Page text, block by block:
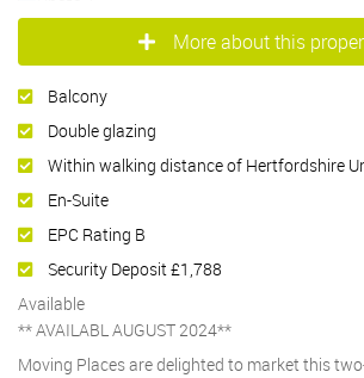
More about this
Balcony
Double glazing
Within walking distance of Hertfordshire
En-Suite
EPC Rating B
Security Deposit £1,788
Available
** AVAILABL AUGUST 2024**
Moving Places are delighted to market this